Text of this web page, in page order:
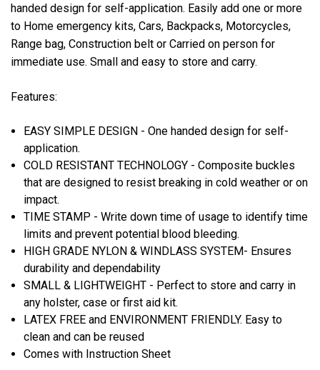
handed design for self-application. Easily add one or more
to Home emergency kits, Cars, Backpacks, Motorcycles,
Range bag, Construction belt or Carried on person for
immediate use. Small and easy to store and carry.
Features:
EASY SIMPLE DESIGN - One handed design for self-
application.
COLD RESISTANT TECHNOLOGY - Composite buckles
that are designed to resist breaking in cold weather or on
impact.
TIME STAMP - Write down time of usage to identify time
limits and prevent potential blood bleeding.
HIGH GRADE NYLON & WINDLASS SYSTEM- Ensures
durability and dependability
SMALL & LIGHTWEIGHT - Perfect to store and carry in
any holster, case or first aid kit.
LATEX FREE and ENVIRONMENT FRIENDLY. Easy to
clean and can be reused
Comes with Instruction Sheet